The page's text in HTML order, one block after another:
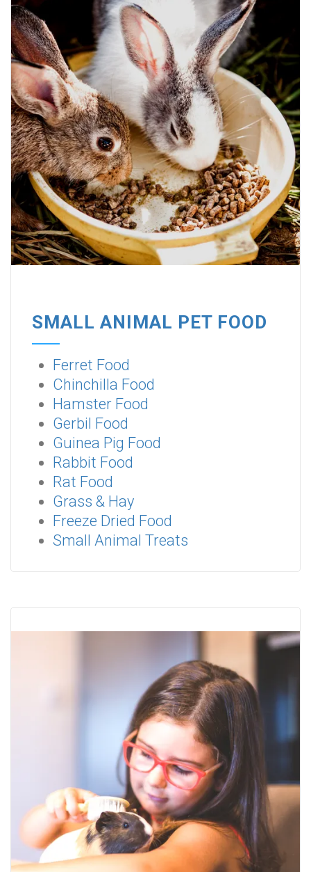
SMALL ANIMAL PET FOOD
Ferret Food
Chinchilla Food
Hamster Food
Gerbil Food
Guinea Pig Food
Rabbit Food
Rat Food
Grass & Hay
Freeze Dried Food
Small Animal Treats